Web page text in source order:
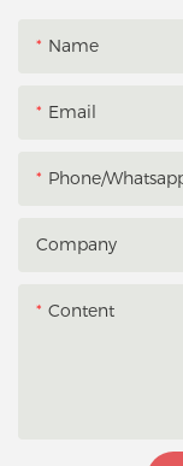
Name
Email
Phone/
Company
Content